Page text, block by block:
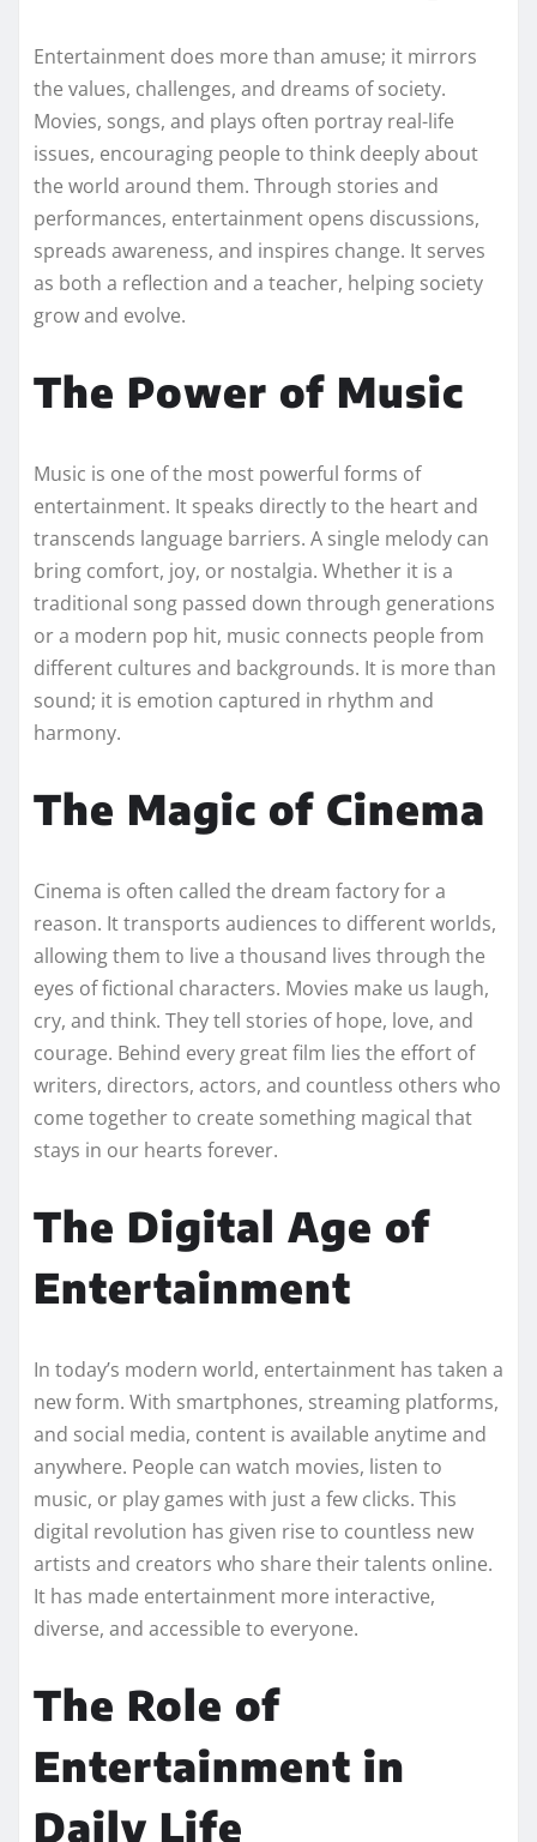
Entertainment does more than amuse; it mirrors
the values, challenges, and dreams of society.
Movies, songs, and plays often portray real-life
issues, encouraging people to think deeply about
the world around them. Through stories and
performances, entertainment opens discussions,
spreads awareness, and inspires change. It serves
as both a reflection and a teacher, helping society
grow and evolve.
The Power of Music
Music is one of the most powerful forms of
entertainment. It speaks directly to the heart and
transcends language barriers. A single melody can
bring comfort, joy, or nostalgia. Whether it is a
traditional song passed down through generations
or a modern pop hit, music connects people from
different cultures and backgrounds. It is more than
sound; it is emotion captured in rhythm and
harmony.
The Magic of Cinema
Cinema is often called the dream factory for a
reason. It transports audiences to different worlds,
allowing them to live a thousand lives through the
eyes of fictional characters. Movies make us laugh,
cry, and think. They tell stories of hope, love, and
courage. Behind every great film lies the effort of
writers, directors, actors, and countless others who
come together to create something magical that
stays in our hearts forever.
The Digital Age of
Entertainment
In today’s modern world, entertainment has taken a
new form. With smartphones, streaming platforms,
and social media, content is available anytime and
anywhere. People can watch movies, listen to
music, or play games with just a few clicks. This
digital revolution has given rise to countless new
artists and creators who share their talents online.
It has made entertainment more interactive,
diverse, and accessible to everyone.
The Role of
Entertainment in
Daily Life